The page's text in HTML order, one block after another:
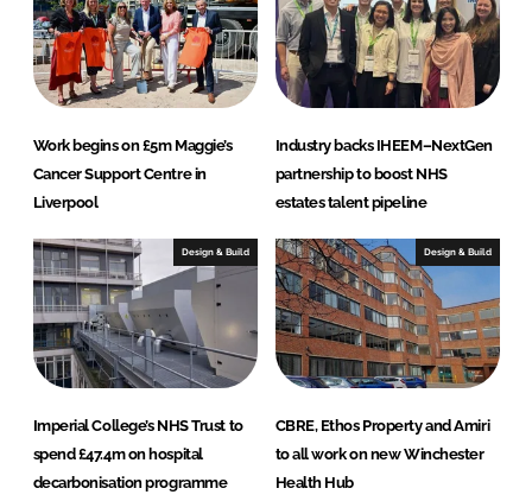
Work begins on £5m Maggie’s
Cancer Support Centre in
Liverpool
Industry backs IHEEM–NextGen
partnership to boost NHS
estates talent pipeline
Design & Build
Imperial College’s NHS Trust to
spend £47.4m on hospital
decarbonisation programme
Design & Build
CBRE, Ethos Property and Amiri
to all work on new Winchester
Health Hub